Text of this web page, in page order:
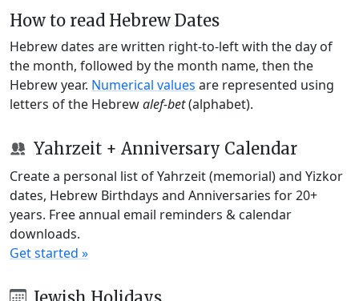
How to read Hebrew Dates
Hebrew dates are written right-to-left with the day of
the month, followed by the month name, then the
Hebrew year. Numerical values are represented using
letters of the Hebrewalef-bet(alphabet).
Yahrzeit + Anniversary Calendar
Create a personal list of Yahrzeit (memorial) and Yizkor
dates, Hebrew Birthdays and Anniversaries for 20+
years. Free annual email reminders & calendar
downloads.
Get started »